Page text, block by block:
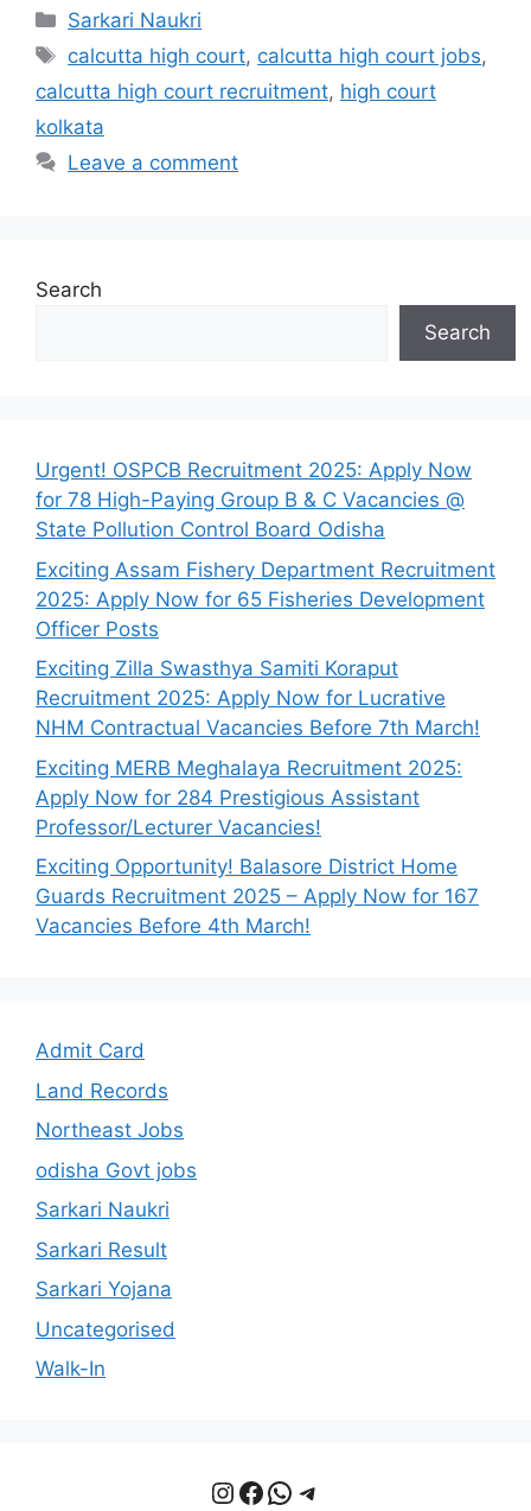
Categories
Sarkari Naukri
Tags
calcutta high court, calcutta high court jobs,
calcutta high court recruitment, high court
kolkata
Leave a comment
Search
Search
Urgent! OSPCB Recruitment 2025: Apply Now
for 78 High-Paying Group B & C Vacancies @
State Pollution Control Board Odisha
Exciting Assam Fishery Department Recruitment
2025: Apply Now for 65 Fisheries Development
Officer Posts
Exciting Zilla Swasthya Samiti Koraput
Recruitment 2025: Apply Now for Lucrative
NHM Contractual Vacancies Before 7th March!
Exciting MERB Meghalaya Recruitment 2025:
Apply Now for 284 Prestigious Assistant
Professor/Lecturer Vacancies!
Exciting Opportunity! Balasore District Home
Guards Recruitment 2025 – Apply Now for 167
Vacancies Before 4th March!
Admit Card
Land Records
Northeast Jobs
odisha Govt jobs
Sarkari Naukri
Sarkari Result
Sarkari Yojana
Uncategorised
Walk-In
Instagram
Facebook
WhatsApp
Telegram